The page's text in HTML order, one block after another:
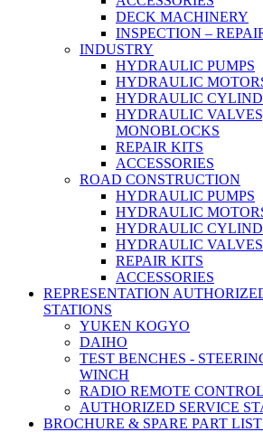
DECK MACHINERY
INSPECTION –
INDUSTRY
HYDRAULIC PUMPS
HYDRAULIC
HYDRAULIC
HYDRAULIC
MONOBLOCKS
REPAIR KITS
ACCESSORIES
ROAD CONSTRUCTION
HYDRAULIC PUMPS
HYDRAULIC
HYDRAULIC
HYDRAULIC
REPAIR KITS
ACCESSORIES
REPRESENTATION
STATIONS
YUKEN KOGYO
DAIHO
TEST BENCHES -
WINCH
RADIO REMOTE
AUTHORIZED SERVICE
BROCHURE & SPARE PART